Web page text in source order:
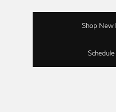
Shop New